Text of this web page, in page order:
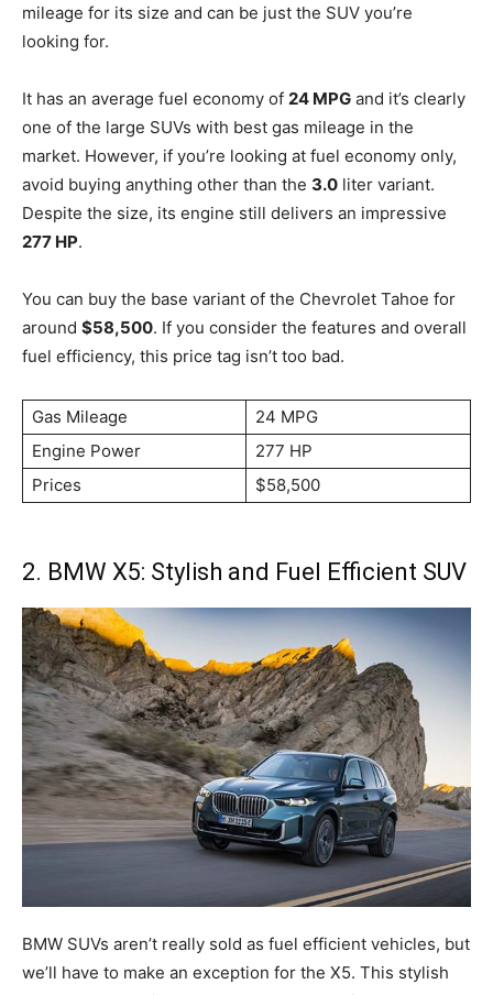
mileage for its size and can be just the SUV you’re
looking for.
It has an average fuel economy of 24 MPG and it’s clearly
one of the large SUVs with best gas mileage in the
market. However, if you’re looking at fuel economy only,
avoid buying anything other than the 3.0 liter variant.
Despite the size, its engine still delivers an impressive
277 HP.
You can buy the base variant of the Chevrolet Tahoe for
around $58,500. If you consider the features and overall
fuel efficiency, this price tag isn’t too bad.
Gas Mileage
24 MPG
Engine Power
277 HP
Prices
$58,500
2. BMW X5: Stylish and Fuel Efficient SUV
BMW SUVs aren’t really sold as fuel efficient vehicles, but
we’ll have to make an exception for the X5. This stylish